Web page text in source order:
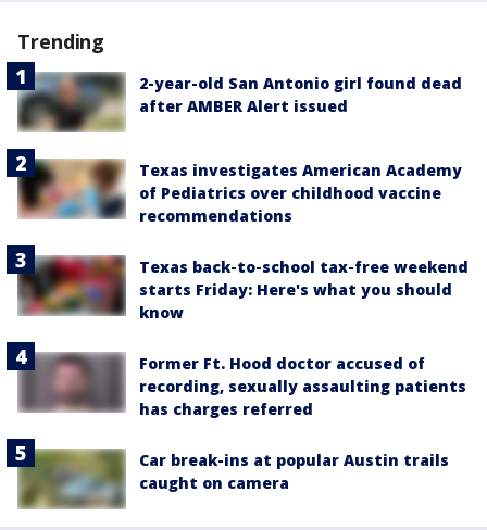
Trending
2-year-old San Antonio girl found dead
after AMBER Alert issued
Texas investigates American Academy
of Pediatrics over childhood vaccine
recommendations
Texas back-to-school tax-free weekend
starts Friday: Here's what you should
know
Former Ft. Hood doctor accused of
recording, sexually assaulting patients
has charges referred
Car break-ins at popular Austin trails
caught on camera